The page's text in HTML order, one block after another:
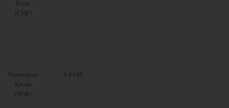
Franc
(CHF)
Norwegian
Krone
(NOK)
9.8188